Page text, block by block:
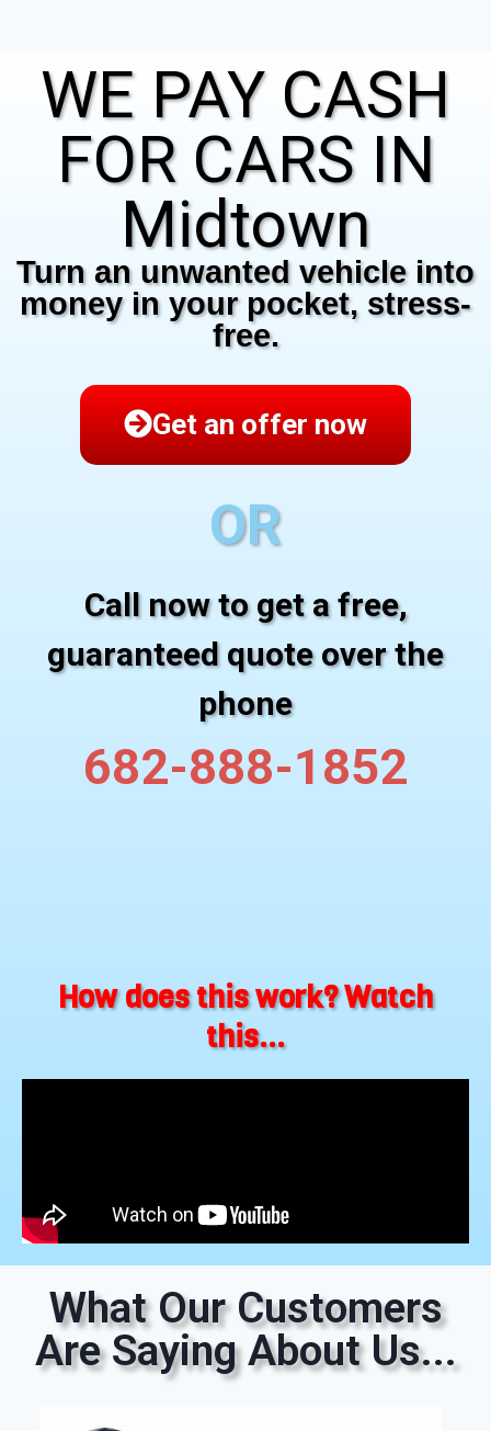
WE PAY CASH
FOR CARS IN
Midtown
Turn an unwanted vehicle into
money in your pocket, stress-
free.
Get an offer now
OR
Call now to get a free,
guaranteed quote over the
phone
682-888-1852
How does this work? Watch
this...
What Our Customers
Are Saying About Us...